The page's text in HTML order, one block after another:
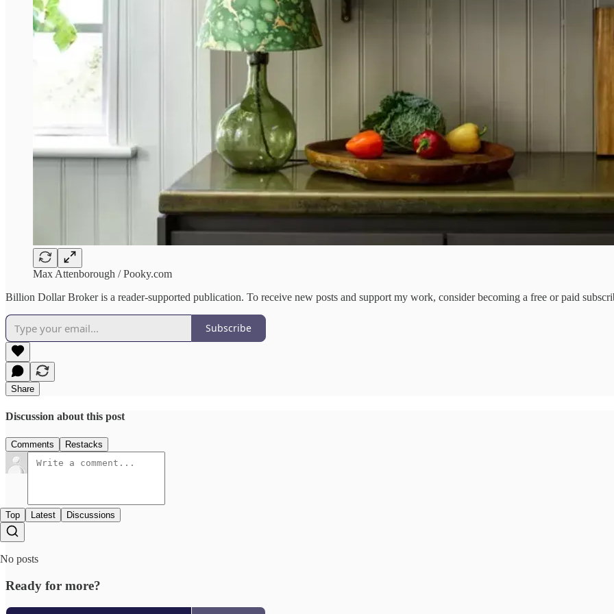
Max Attenborough / Pooky.com
Billion Dollar Broker is a reader-supported publication. To receive new posts and support my work, consider becoming a free or paid
Subscribe
Share
Discussion about this post
Comments Restacks
Top Latest Discussions
No posts
Ready for more?